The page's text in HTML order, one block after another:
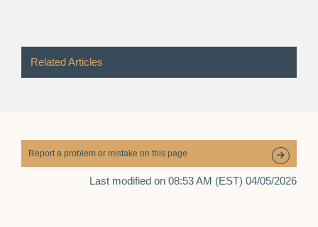
Related Articles
Report a problem or mistake on this page
Last modified on 08:53 AM (EST) 04/05/2026